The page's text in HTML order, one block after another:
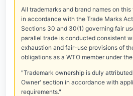
All trademarks and brand names on
in accordance with the Trade Marks
Sections 30 and 30(1) governing fair
parallel trade is conducted consistent
exhaustion and fair-use provisions of
obligations as a WTO member under
"Trademark ownership is duly
Owner' section in accordance with
requirements."